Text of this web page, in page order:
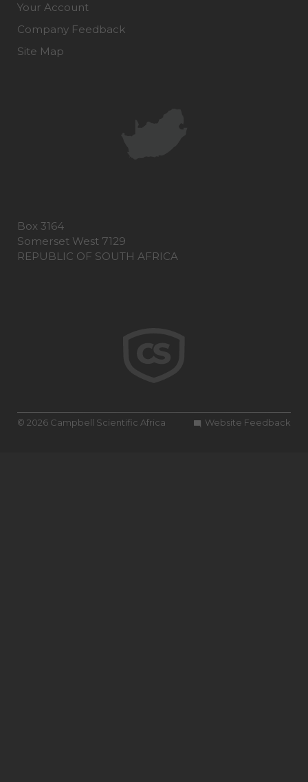
Your Account
Company Feedback
Site Map
Box 3164
Somerset West 7129
REPUBLIC OF SOUTH AFRICA
Website Feedback
© 2026 Campbell Scientific Africa